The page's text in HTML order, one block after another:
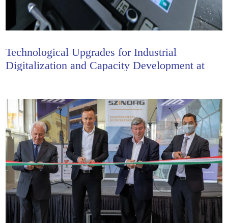
Technological Upgrades for Industrial
Digitalization and Capacity Development at